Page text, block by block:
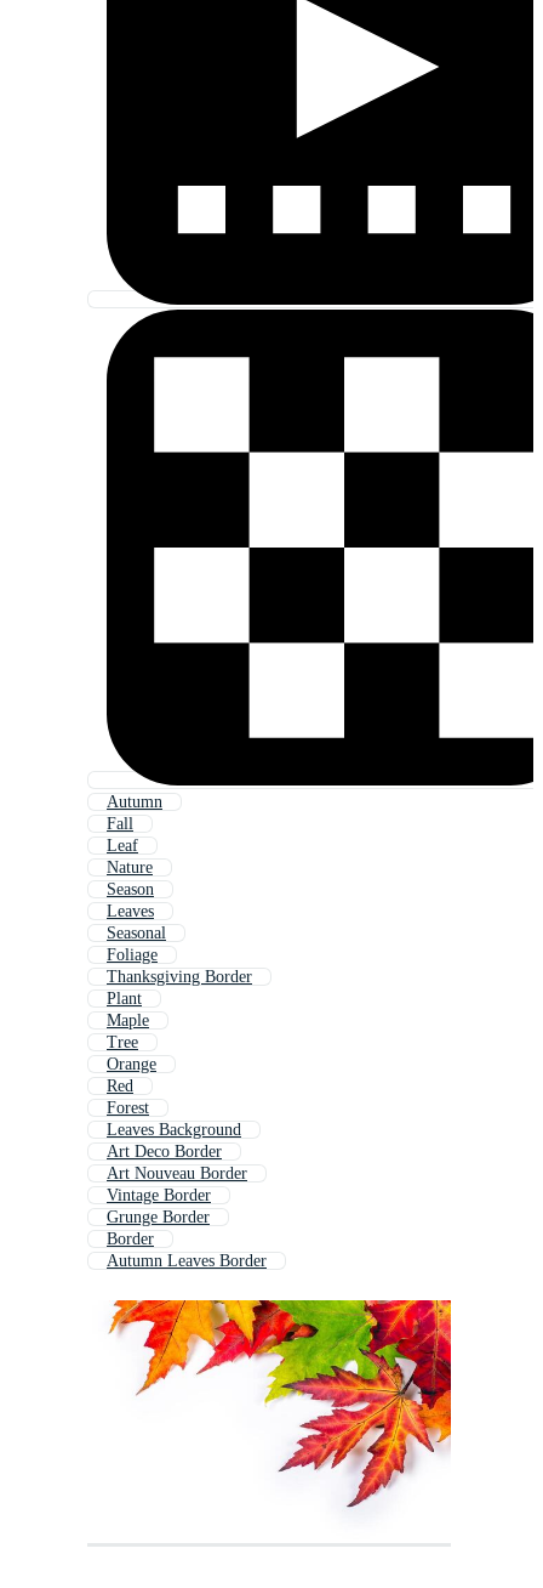
Autumn
Fall
Leaf
Nature
Season
Leaves
Seasonal
Foliage
Thanksgiving Border
Plant
Maple
Tree
Orange
Red
Forest
Leaves Background
Art Deco Border
Art Nouveau Border
Vintage Border
Grunge Border
Border
Autumn Leaves Border